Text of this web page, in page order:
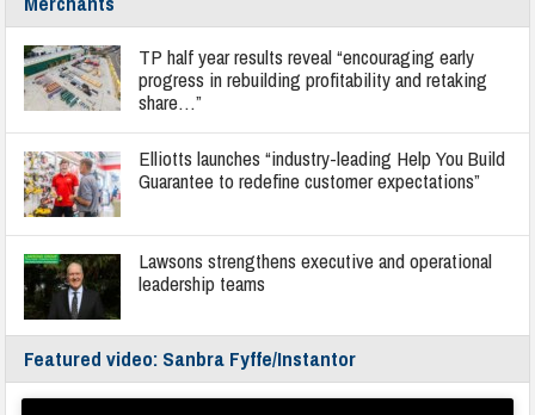
TP half year results reveal “encouraging early
progress in rebuilding profitability and retaking
share…”
Elliotts launches “industry-leading Help You Build
Guarantee to redefine customer expectations”
Lawsons strengthens executive and operational
leadership teams
Featured video: Sanbra Fyffe/Instantor